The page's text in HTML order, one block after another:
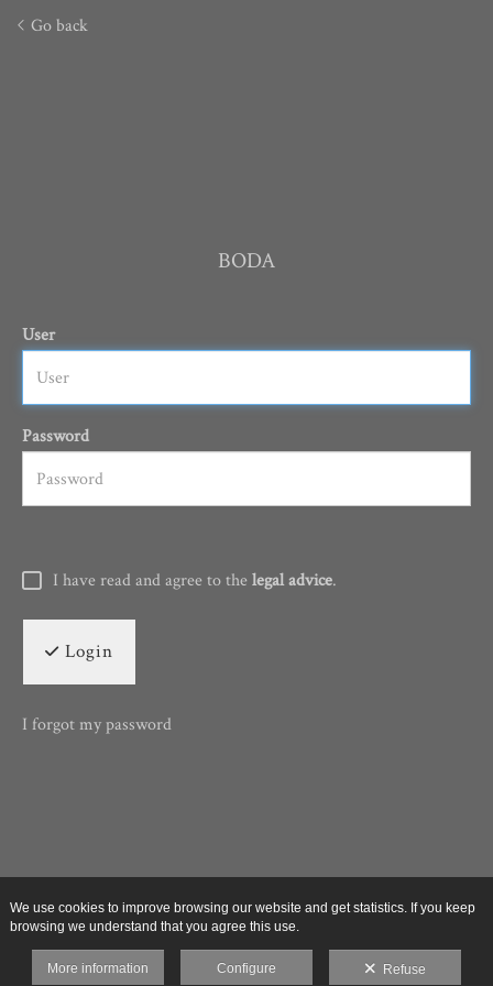
Go back
BODA
User
Password
I have read and agree to thelegal advice.
Login
I forgot my password
We use cookies to improve browsing our website and get statistics. If you keep
browsing we understand that you agree this use.
More information Configure Refuse